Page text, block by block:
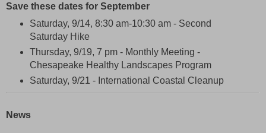
Save these dates for September
Saturday, 9/14, 8:30 am-10:30 am - Second
Saturday Hike
Thursday, 9/19, 7 pm - Monthly Meeting -
Chesapeake Healthy Landscapes Program
Saturday, 9/21 - International Coastal Cleanup
News